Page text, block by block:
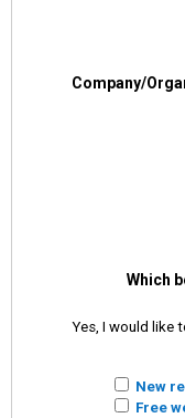
Company/
Which
Yes, I would like
New
Free